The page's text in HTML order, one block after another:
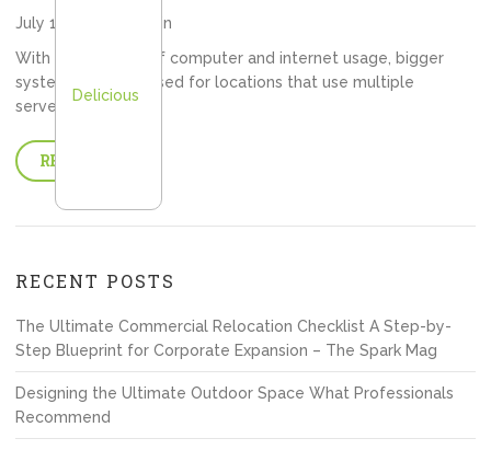
July 16, 2013
admin
With the upsurge of computer and internet usage, bigger
systems must be used for locations that use multiple
servers. Ever…
READ MORE
RECENT POSTS
The Ultimate Commercial Relocation Checklist A Step-by-
Step Blueprint for Corporate Expansion – The Spark Mag
Designing the Ultimate Outdoor Space What Professionals
Recommend
Delicious